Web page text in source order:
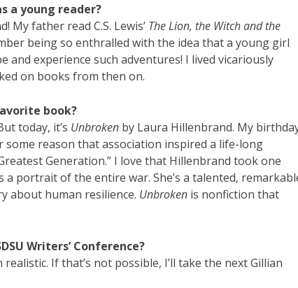
a young reader?
My father read C.S. Lewis’ The Lion, the Witch and the
being so enthralled with the idea that a young girl
and experience such adventures! I lived vicariously
on books from then on.
book?
today, it’s Unbroken by Laura Hillenbrand. My
reason that association inspired a life-long
Generation.” I love that Hillenbrand took one
portrait of the entire war. She’s a talented,
about human resilience. Unbroken is nonfiction that
Writers’ Conference?
If that’s not possible, I’ll take the next Gillian